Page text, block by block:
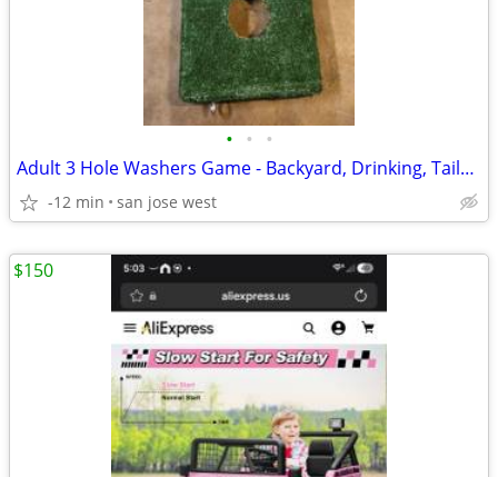
• • •
Adult 3 Hole Washers Game - Backyard, Drinking, Tailgating, Parties
-12 min san jose west
$150